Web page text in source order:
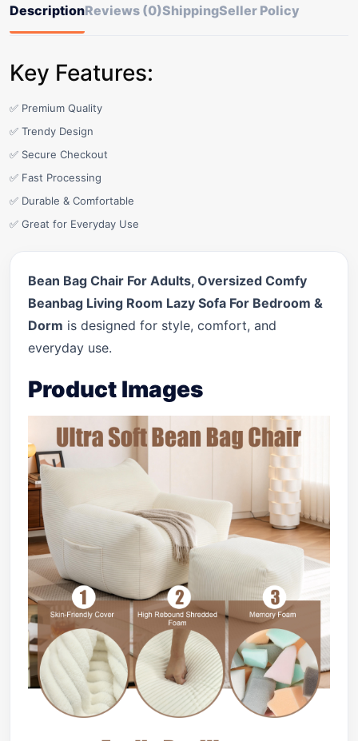
DescriptionReviews (0)ShippingSeller Policy
Key Features:
✅ Premium Quality
✅ Trendy Design
✅ Secure Checkout
✅ Fast Processing
✅ Durable & Comfortable
✅ Great for Everyday Use
Bean Bag Chair For Adults, Oversized Comfy
Beanbag Living Room Lazy Sofa For Bedroom &
Dorm is designed for style, comfort, and
everyday use.
Product Images